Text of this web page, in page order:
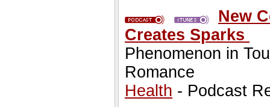
New
Creates Sparks
Phenomenon in
Romance
Health - Podcast